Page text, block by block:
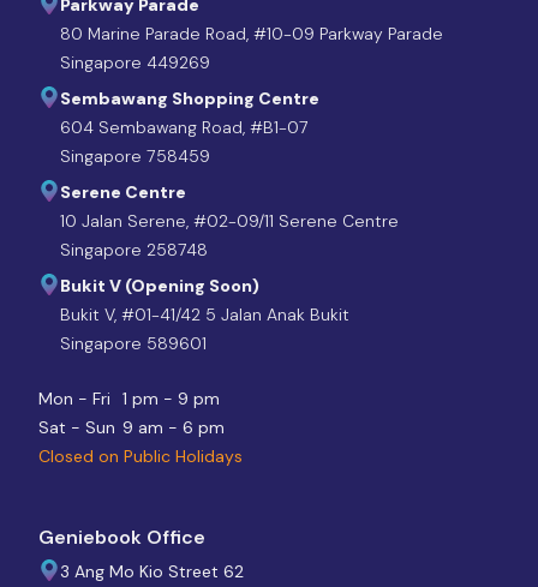
Parkway Parade
80 Marine Parade Road, #10-09 Parkway Parade
Singapore 449269
Sembawang Shopping Centre
604 Sembawang Road, #B1-07
Singapore 758459
Serene Centre
10 Jalan Serene, #02-09/11 Serene Centre
Singapore 258748
Bukit V (Opening Soon)
Bukit V, #01-41/42 5 Jalan Anak Bukit
Singapore 589601
Mon - Fri
1 pm - 9 pm
Sat - Sun 9 am - 6 pm
Closed on Public Holidays
Geniebook Office
3 Ang Mo Kio Street 62